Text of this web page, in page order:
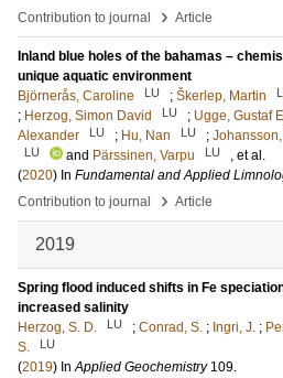
Contribution to journal
› Article
Inland blue holes of the bahamas –
unique aquatic environment
Björnerås, Caroline
LU ; Škerlep, Martin
; Herzog, Simon David LU ; Ugge, Gustaf
Alexander
LU ; Hu, Nan LU ;
LU and Pärssinen, Varpu LU
, et al.
(2020) In Fundamental and Applied
Contribution to journal
› Article
2019
Spring flood induced shifts in Fe
increased salinity
Herzog, S. D.
LU ; Conrad, S. ; Ingri, J. ;
S.
LU
(2019) InApplied Geochemistry 109.